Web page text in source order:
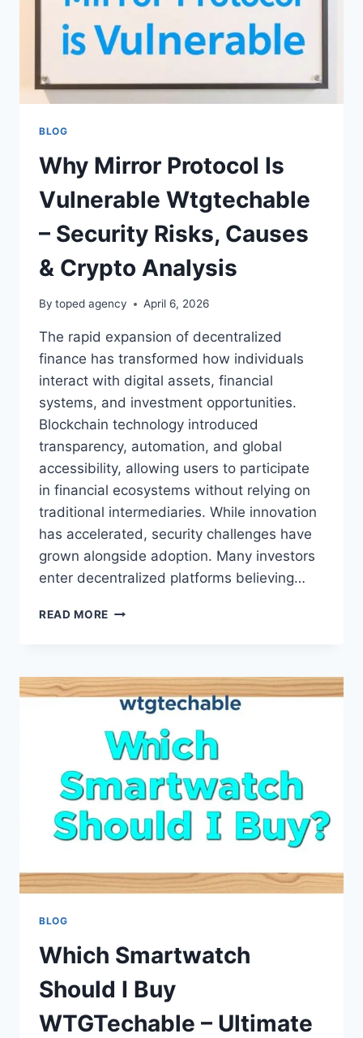
BLOG
Why Mirror Protocol Is
Vulnerable Wtgtechable
– Security Risks, Causes
& Crypto Analysis
By toped agency April 6, 2026
The rapid expansion of decentralized
finance has transformed how individuals
interact with digital assets, financial
systems, and investment opportunities.
Blockchain technology introduced
transparency, automation, and global
accessibility, allowing users to participate
in financial ecosystems without relying on
traditional intermediaries. While innovation
has accelerated, security challenges have
grown alongside adoption. Many investors
enter decentralized platforms believing…
READ MORE WHY
VULNERABLE
WTGTECHABLE
SECURITY
RISKS,
CAUSES
&
CRYPTO
ANALYSIS
BLOG
Which Smartwatch
Should I Buy
WTGTechable – Ultimate